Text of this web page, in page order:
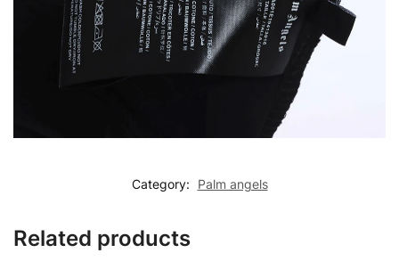
Category: Palm angels
Related products